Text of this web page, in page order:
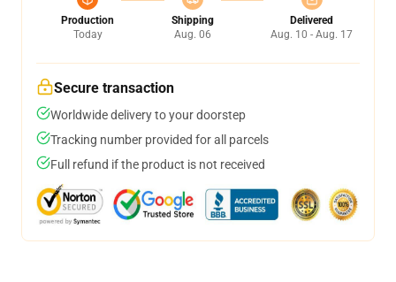
Production
Today
Shipping
Aug. 06
Delivered
Aug. 10 - Aug. 17
Secure transaction
Worldwide delivery to your doorstep
Tracking number provided for all parcels
Full refund if the product is not received